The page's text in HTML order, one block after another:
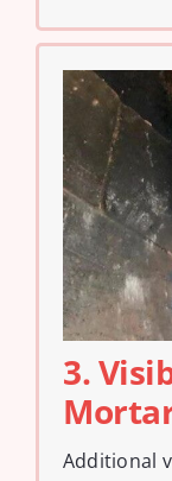
3.
Additional